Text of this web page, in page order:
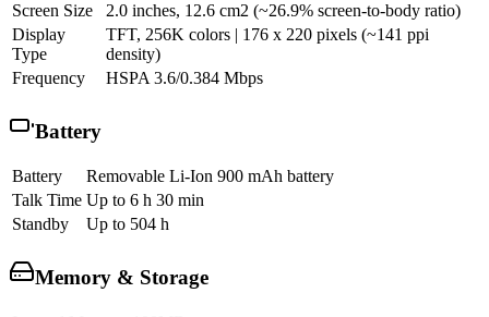
Screen Size
2.0 inches, 12.6 cm2 (~26.9% screen-to-body ratio)
Display
Type
TFT, 256K colors | 176 x 220 pixels (~141 ppi
density)
Frequency
HSPA 3.6/0.384 Mbps
Battery
Battery
Removable Li-Ion 900 mAh battery
Talk Time Up to 6 h 30 min
Standby
Up to 504 h
Memory & Storage